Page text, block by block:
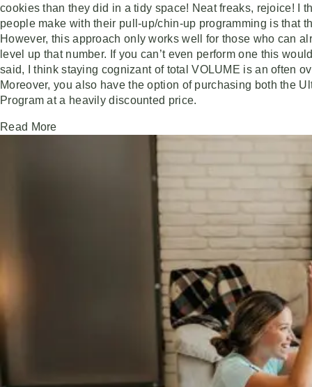
cookies than they did in a tidy space! Neat freaks, rejoice! I
people make with their pull-up/chin-up programming is that
However, this approach only works well for those who can
level up that number. If you can’t even perform one this
said, I think staying cognizant of total VOLUME is an often
Moreover, you also have the option of purchasing both the
Program at a heavily discounted price.
Read More